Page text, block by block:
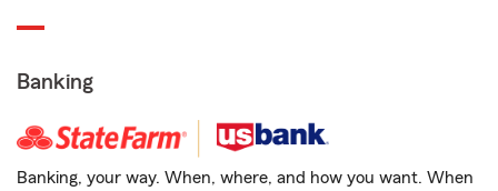
Banking
Banking, your way. When, where, and how you want. When